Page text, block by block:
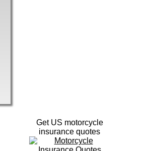
Get US motorcycle
insurance quotes